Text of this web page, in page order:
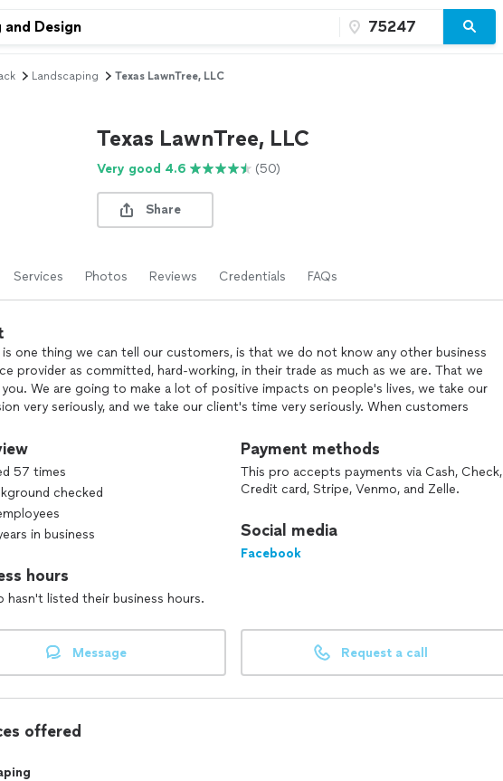
Landscaping Texas LawnTree, LLC
Texas LawnTree, LLC
Very good 4.6 (50)
Share
Services Photos Reviews Credentials FAQs
one thing we can tell our customers, is that we do not know any other business
provider as committed, hard-working, in their trade as much as we are. That we
We are going to make a lot of positive impacts on people's lives, we take our
very seriously, and we take our client's time very seriously. When customers
them with different options and a quality valued service. This is why people like
with us and we do not take that for granted. We're hoping you can be one
clients we can do this great work for with a lot of discipline and dedication.
you will give us the opportunity to deliver for you.
57 times
checked
in business
hours
hasn't listed their business hours.
Payment methods
This pro accepts payments via Cash, Check,
Credit card, Stripe, Venmo, and Zelle.
Social media
Facebook
Message Request a call
offered